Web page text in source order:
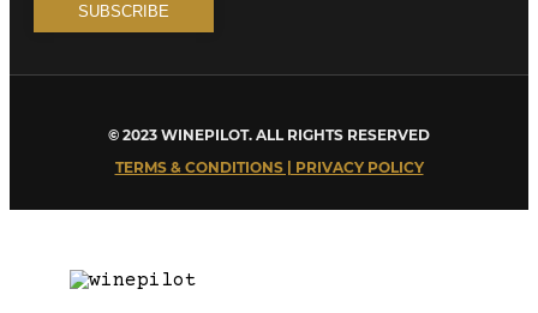
© 2023 WINEPILOT. ALL RIGHTS RESERVED
TERMS & CONDITIONS | PRIVACY POLICY